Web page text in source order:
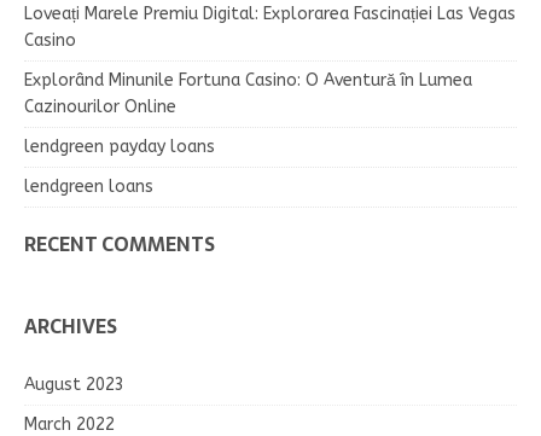
Loveați Marele Premiu Digital: Explorarea Fascinației Las Vegas
Casino
Explorând Minunile Fortuna Casino: O Aventură în Lumea
Cazinourilor Online
lendgreen payday loans
lendgreen loans
RECENT COMMENTS
ARCHIVES
August 2023
March 2022